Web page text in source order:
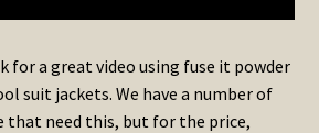
for a great video using fuse it powder
suit jackets. We have a number of
that need this, but for the price,